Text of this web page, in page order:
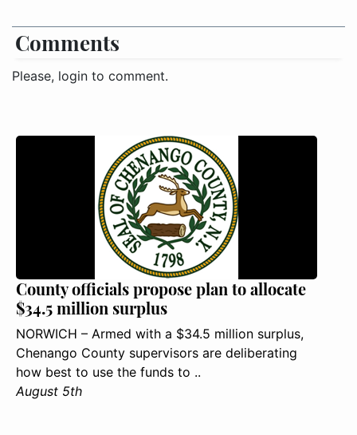
Comments
Please, login to comment.
County officials propose plan to allocate
$34.5 million surplus
NORWICH – Armed with a $34.5 million surplus,
Chenango County supervisors are deliberating
how best to use the funds to ..
August 5th